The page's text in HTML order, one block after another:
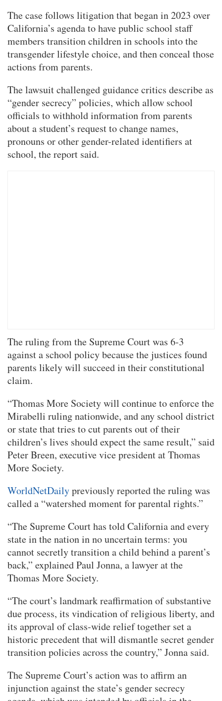
The case follows litigation that began in 2023 over
California’s agenda to have public school staff
members transition children in schools into the
transgender lifestyle choice, and then conceal those
actions from parents.
The lawsuit challenged guidance critics describe as
“gender secrecy” policies, which allow school
officials to withhold information from parents
about a student’s request to change names,
pronouns or other gender-related identifiers at
school, the report said.
The ruling from the Supreme Court was 6-3
against a school policy because the justices found
parents likely will succeed in their constitutional
claim.
“Thomas More Society will continue to enforce the
Mirabelli ruling nationwide, and any school district
or state that tries to cut parents out of their
children’s lives should expect the same result,” said
Peter Breen, executive vice president at Thomas
More Society.
WorldNetDailypreviously reported the ruling was
called a “watershed moment for parental rights.”
“The Supreme Court has told California and every
state in the nation in no uncertain terms: you
cannot secretly transition a child behind a parent’s
back,” explained Paul Jonna, a lawyer at the
Thomas More Society.
“The court’s landmark reaffirmation of substantive
due process, its vindication of religious liberty, and
its approval of class-wide relief together set a
historic precedent that will dismantle secret gender
transition policies across the country,” Jonna said.
The Supreme Court’s action was to affirm an
injunction against the state’s gender secrecy